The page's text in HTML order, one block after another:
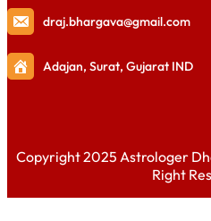
draj.bhargava@gmail.com
Adajan, Surat, Gujarat IND
Copyright 2025 Astrologer
Right